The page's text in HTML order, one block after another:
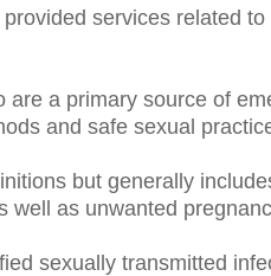
services related
a primary source of
and safe sexual
but generally
well as unwanted
sexually transmitted